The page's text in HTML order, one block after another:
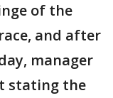
of the
and after
manager
stating the